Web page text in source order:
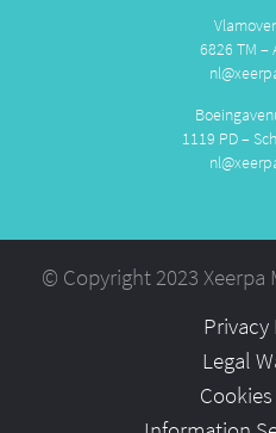
6826 TM –
1119 PD –
© Copyright 2023 Xeerpa
Legal